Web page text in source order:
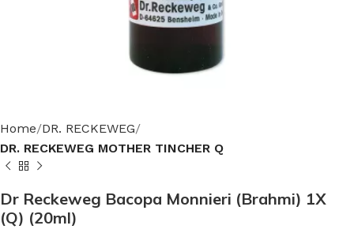
Home DR. RECKEWEG
DR. RECKEWEG MOTHER TINCHER Q
Dr Reckeweg Bacopa Monnieri (Brahmi) 1X
(Q) (20ml)